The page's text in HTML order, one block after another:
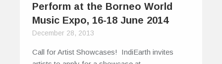
Perform at the Borneo World
Music Expo, 16-18 June 2014
December 28, 2013
Call for Artist Showcases! IndiEarth invites